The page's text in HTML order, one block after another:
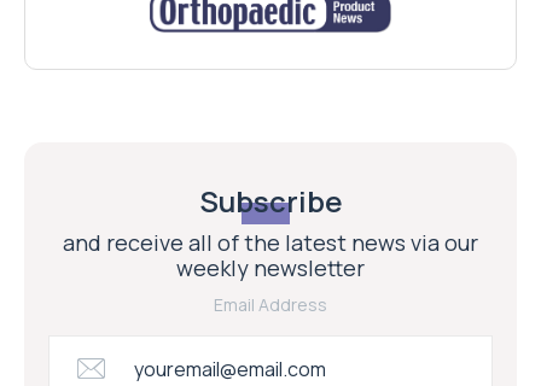
Subscribe
and receive all of the latest news via our
weekly newsletter
Email Address